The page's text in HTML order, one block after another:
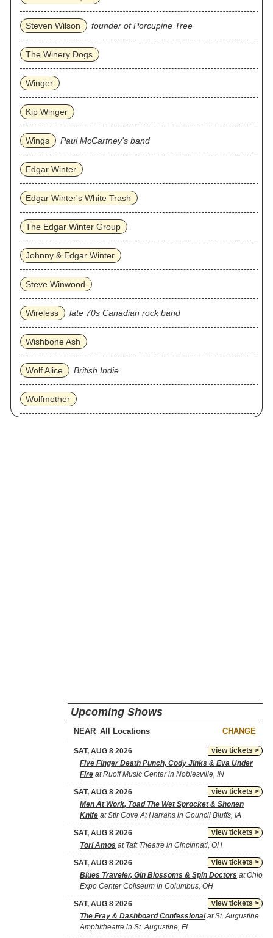
Steven Wilson founder of Porcupine Tree
The Winery Dogs
Winger
Kip Winger
Wings Paul McCartney's band
Edgar Winter
Edgar Winter's White Trash
The Edgar Winter Group
Johnny & Edgar Winter
Steve Winwood
Wireless late 70s Canadian rock band
Wishbone Ash
Wolf Alice British Indie
Wolfmother
Upcoming Shows
NEAR CHANGE
view tickets >
SAT, AUG 8 2026
Five Finger Death Punch, Cody Jinks & Eva Under
Fire at Ruoff Music Center in Noblesville, IN
view tickets >
SAT, AUG 8 2026
Men At Work, Toad The Wet Sprocket & Shonen
Knife at Stir Cove At Harrahs in Council Bluffs, IA
view tickets >
SAT, AUG 8 2026
Tori Amos at Taft Theatre in Cincinnati, OH
view tickets >
SAT, AUG 8 2026
Blues Traveler, Gin Blossoms & Spin Doctors at Ohio
Expo Center Coliseum in Columbus, OH
view tickets >
SAT, AUG 8 2026
The Fray & Dashboard Confessionalat St. Augustine
Amphitheatre in St. Augustine, FL